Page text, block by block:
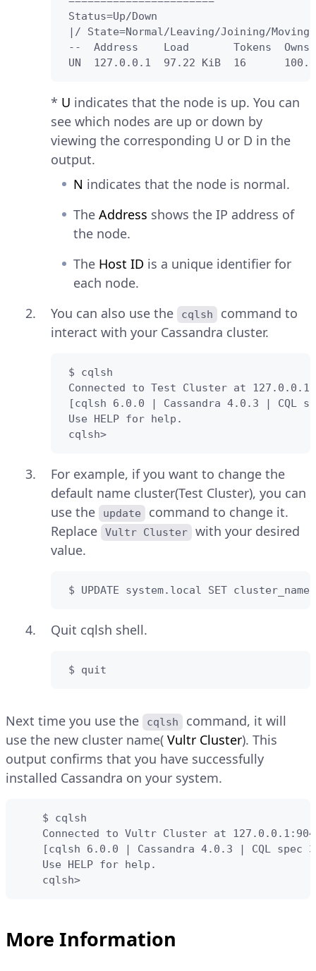
Status=Up/Down
|/ State=Normal/Leaving/Joining/Moving
--  Address    Load       Tokens
UN  127.0.0.1  97.22 KiB  16
* U indicates that the node is up. You can
see which nodes are up or down by
viewing the corresponding U or D in the
output.
N indicates that the node is normal.
The Address shows the IP address of
the node.
The Host ID is a unique identifier for
each node.
You can also use the
cqlsh
command to
interact with your Cassandra cluster.
$ cqlsh
Connected to Test Cluster at
[cqlsh 6.0.0 | Cassandra 4.0.3 | CQL
Use HELP for help.
cqlsh>
For example, if you want to change the
default name cluster(Test Cluster), you can
use the
update
command to change it.
Replace
Vultr Cluster
with your desired
value.
$ UPDATE system.local SET
Quit cqlsh shell.
$ quit
Next time you use the cqlsh
command, it will
use the new cluster name( Vultr Cluster). This
output confirms that you have successfully
installed Cassandra on your system.
    $ cqlsh
Connected to Vultr Cluster at
[cqlsh 6.0.0 | Cassandra 4.0.3 | CQL spec
    Use HELP for help.
    cqlsh>
More Information